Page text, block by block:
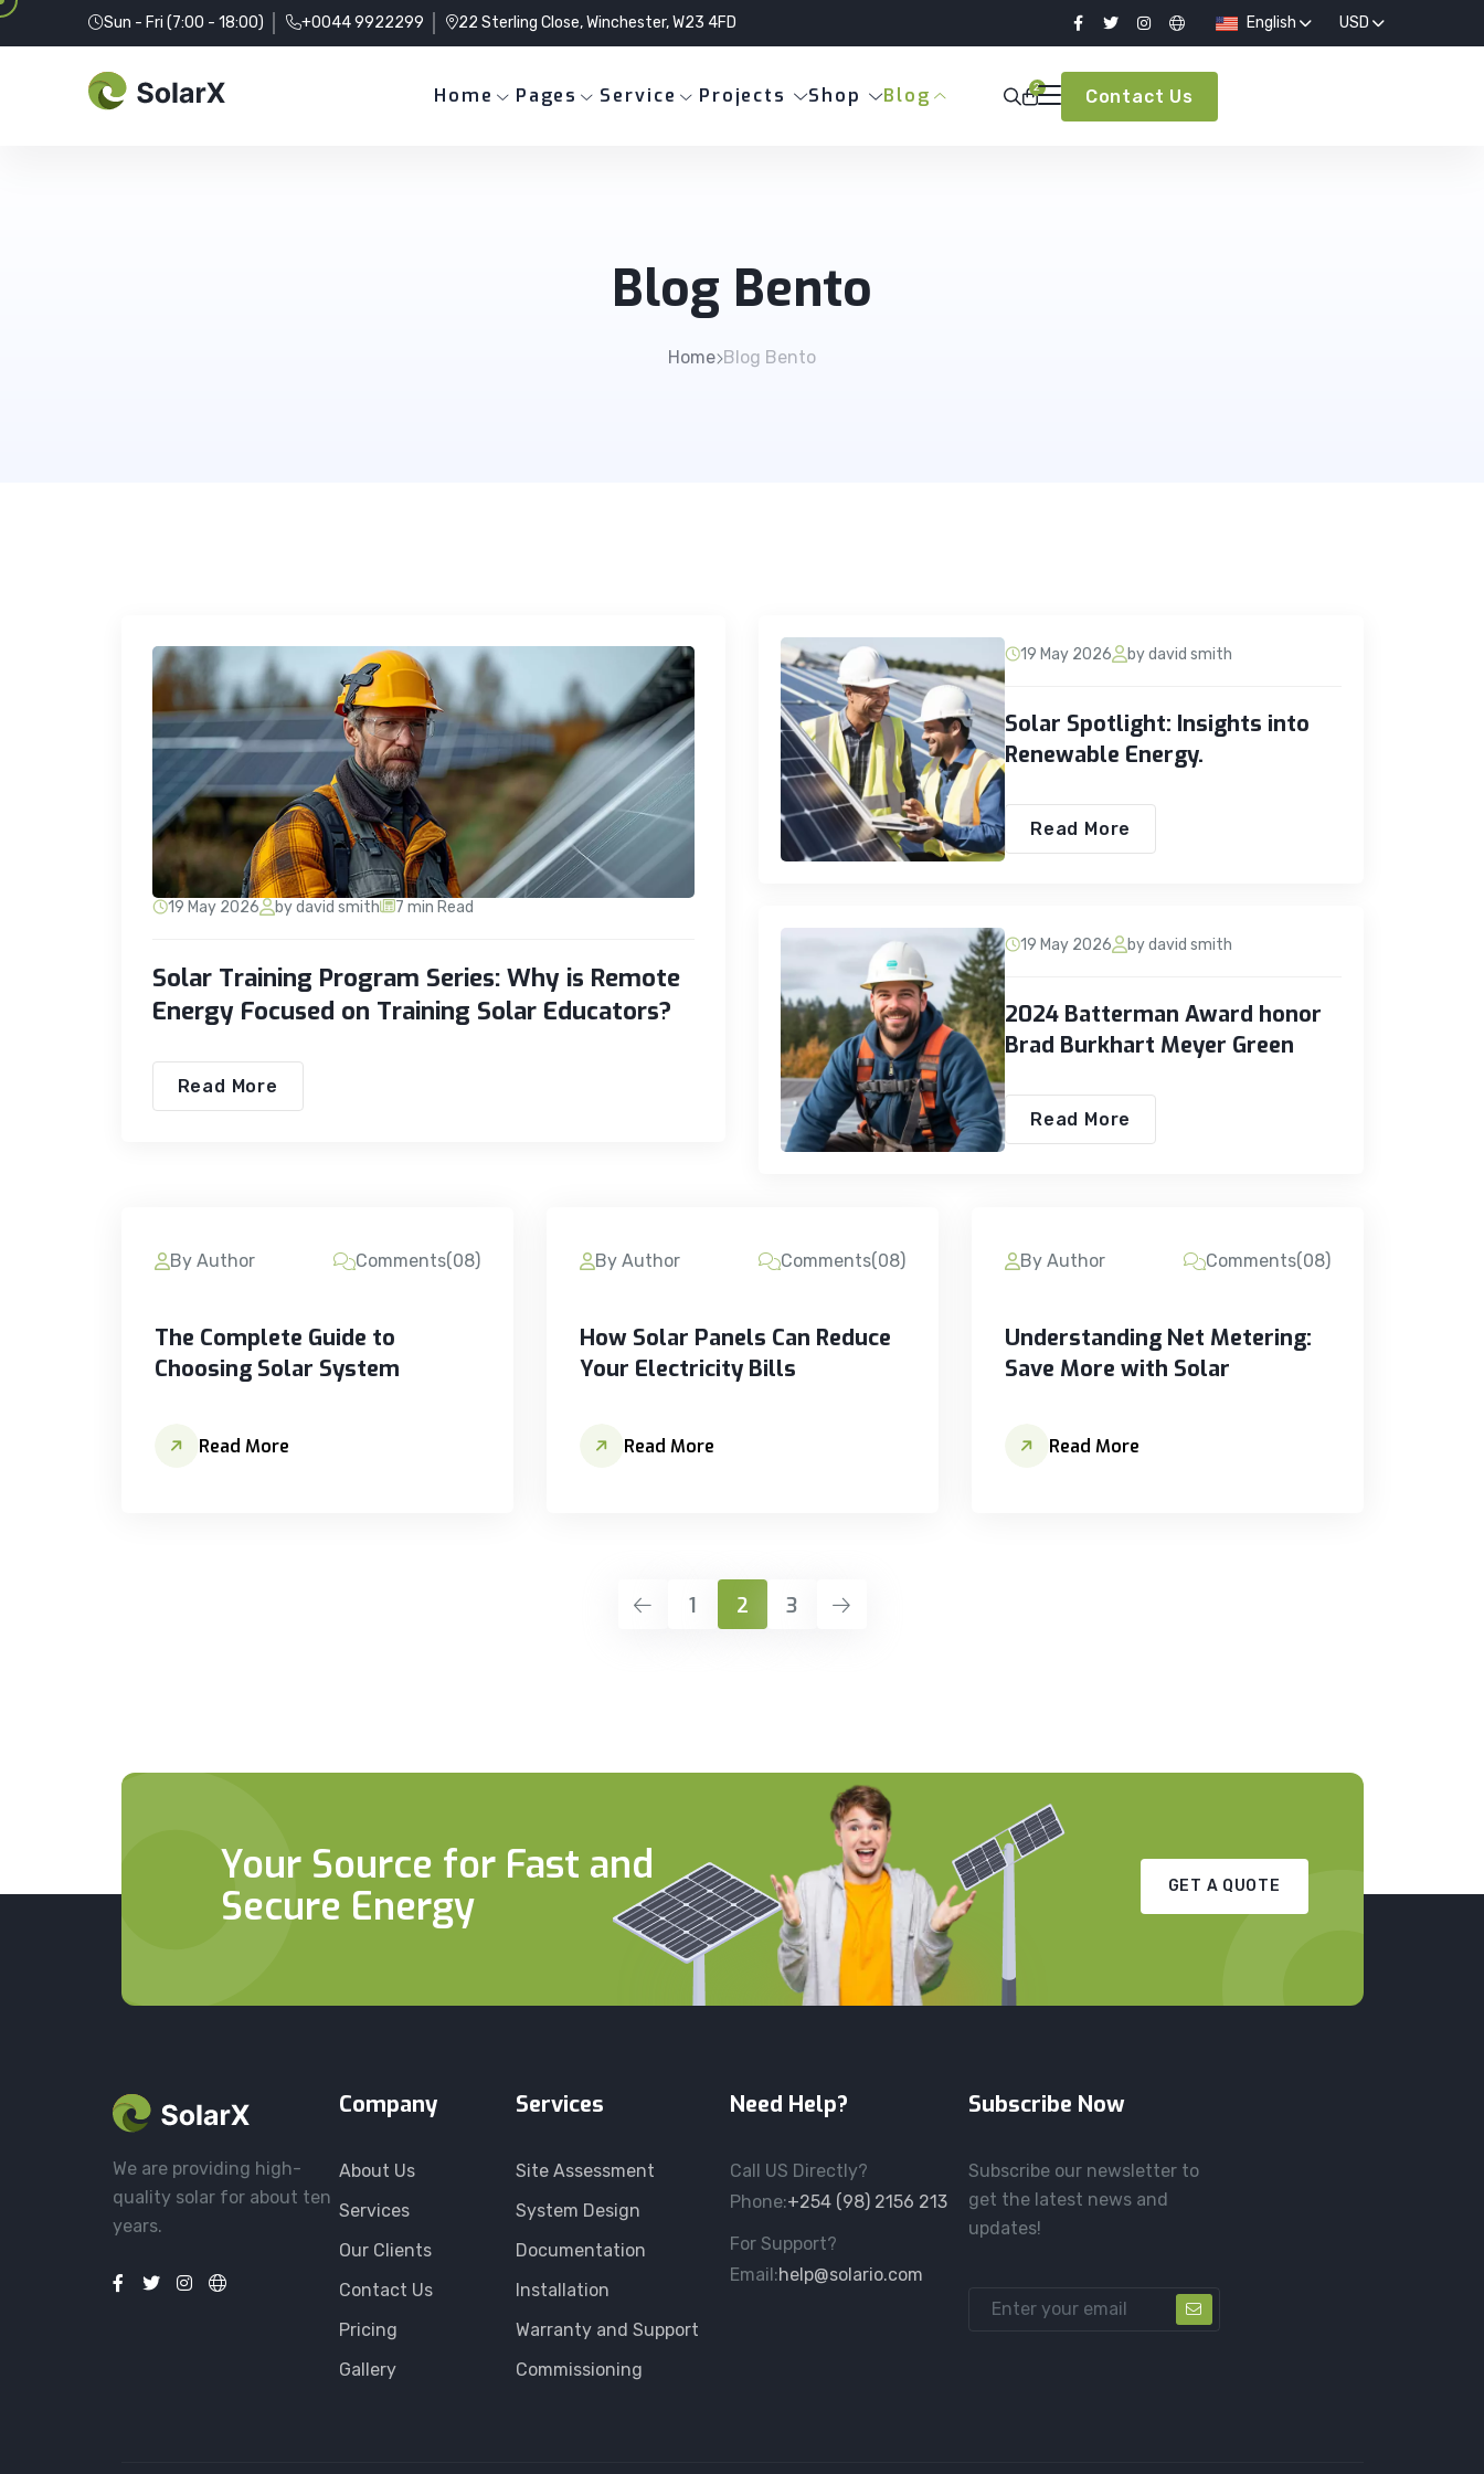
Sun - Fri (7:00 - 18:00) +0044 9922299 22 Sterling Close, Winchester, W23 4FD English USD
Home Pages Service Projects Shop Blog 2 Contact Us
Blog Bento
Home Blog Bento
19 May 2026 by david smith 7 min Read
Solar Training Program Series: Why is Remote
Energy Focused on Training Solar Educators?
Read More
19 May 2026 by david smith
Solar Spotlight: Insights into
Renewable Energy.
Read More
19 May 2026 by david smith
2024 Batterman Award honor
Brad Burkhart Meyer Green
Read More
By Author Comments(08)
The Complete Guide to
Choosing Solar System
Read More
By Author Comments(08)
How Solar Panels Can Reduce
Your Electricity Bills
Read More
By Author Comments(08)
Understanding Net Metering:
Save More with Solar
Read More
1 2 3
Your Source for Fast and
Secure Energy
GET A QUOTE
We are providing high-
quality solar for about ten
years.
Company
About Us
Services
Our Clients
Contact Us
Pricing
Gallery
Services
Site Assessment
System Design
Documentation
Installation
Warranty and Support
Commissioning
Need Help?
Call US Directly?
Phone:+254 (98) 2156 213
For Support?
Email:help@solario.com
Subscribe Now
Subscribe our newsletter to
get the latest news and
updates!